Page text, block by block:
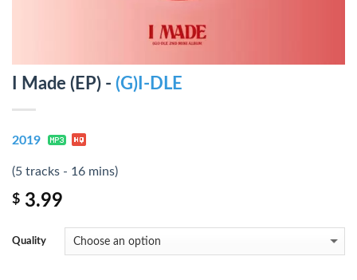
I Made (EP) - (G)I-DLE
2019
(5 tracks - 16 mins)
$ 3.99
Quality